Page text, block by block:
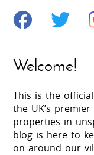
Welcome!
This is the
the UK’s
properties in
blog is here to
on around our